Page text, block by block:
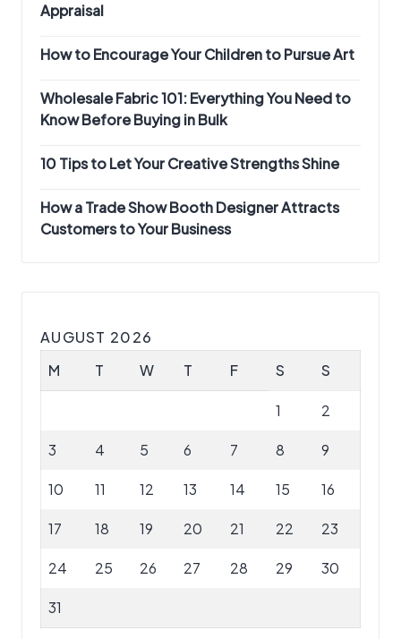
Appraisal
How to Encourage Your Children to Pursue Art
Wholesale Fabric 101: Everything You Need to
Know Before Buying in Bulk
10 Tips to Let Your Creative Strengths Shine
How a Trade Show Booth Designer Attracts
Customers to Your Business
AUGUST 2026
M
T W T F S S
1 2
3 4 5 6 7 8 9
10 11 12 13 14 15 16
17 18 19 20 21 22 23
24 25 26 27 28 29 30
31